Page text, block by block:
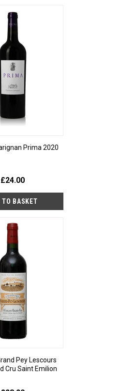
Prima 2020
£24.00
Pey Lescours
Cru Saint Emilion